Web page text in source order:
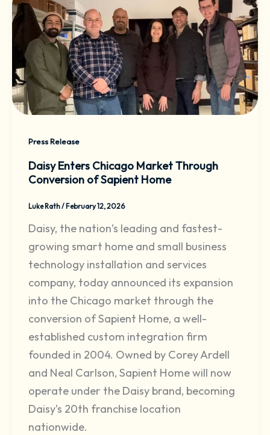
Press Release
Daisy Enters Chicago Market Through
Conversion of Sapient Home
Luke Rath/ February 12, 2026
Daisy, the nation’s leading and fastest-
growing smart home and small business
technology installation and services
company, today announced its expansion
into the Chicago market through the
conversion of Sapient Home, a well-
established custom integration firm
founded in 2004. Owned by Corey Ardell
and Neal Carlson, Sapient Home will now
operate under the Daisy brand, becoming
Daisy’s 20th franchise location
nationwide.